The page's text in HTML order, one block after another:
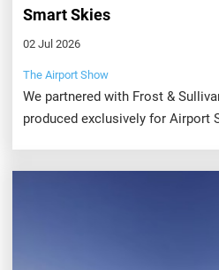
Smart Skies
02 Jul 2026
The Airport Show
We partnered with Frost &
produced exclusively for Airport